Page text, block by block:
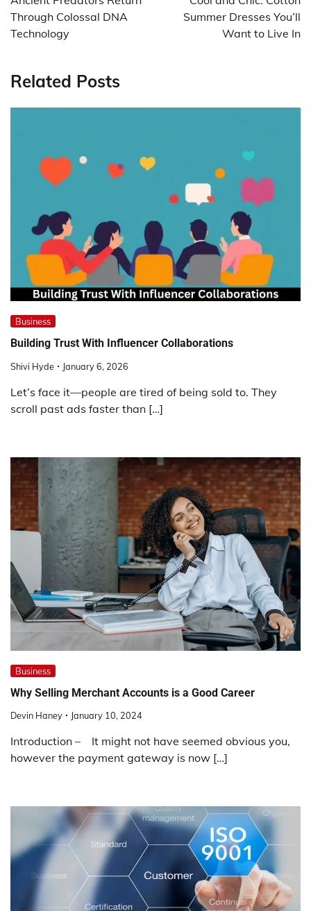
Through Colossal DNA
Technology
Summer Dresses You’ll
Want to Live In
Related Posts
Business
Building Trust With Influencer Collaborations
Shivi Hyde January 6, 2026
Let’s face it—people are tired of being sold to. They
scroll past ads faster than […]
Business
Why Selling Merchant Accounts is a Good Career
Devin Haney January 10, 2024
Introduction – It might not have seemed obvious you,
however the payment gateway is now […]